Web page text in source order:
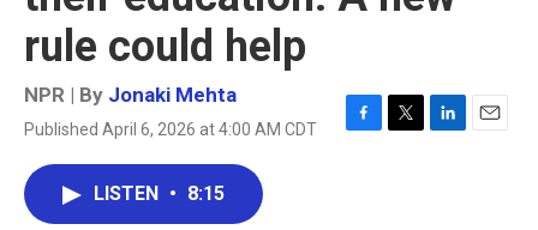
rule could help
NPR | By Jonaki Mehta
Published April 6, 2026 at 4:00 AM CDT
F
T
L
E
LISTEN • 8:15